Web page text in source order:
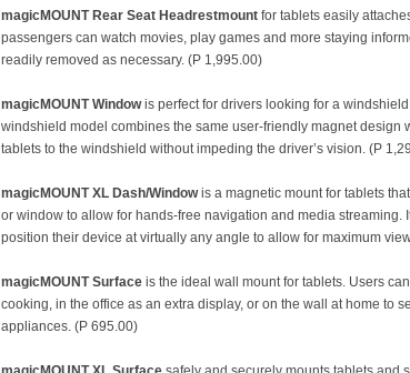
magicMOUNT Rear Seat Headrestmount for tablets easily
passengers can watch movies, play games and more staying
readily removed as necessary. (P 1,995.00)
magicMOUNT Windowis perfect for drivers looking for a
windshield model combines the same user-friendly magnet design
tablets to the windshield without impeding the driver’s vision. (P
magicMOUNT XL Dash/Windowis a magnetic mount for tablets
or window to allow for hands-free navigation and media streaming.
position their device at virtually any angle to allow for maximum
magicMOUNT Surface is the ideal wall mount for tablets. Users
cooking, in the office as an extra display, or on the wall at home to
appliances. (P 695.00)